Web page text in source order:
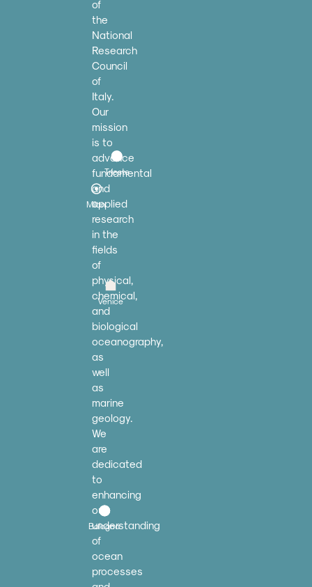
of
the
National
Research
Council
of
Italy.
Our
mission
is to
advance
fundamental
and
applied
research
in the
fields
of
physical,
chemical,
and
biological
oceanography,
as
well
as
marine
geology.
We
are
dedicated
to
enhancing
our
understanding
of
ocean
processes
Bologna
Venice
Milan
Trieste